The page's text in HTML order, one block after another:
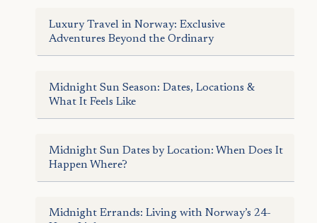
Luxury Travel in Norway: Exclusive
Adventures Beyond the Ordinary
Midnight Sun Season: Dates, Locations &
What It Feels Like
Midnight Sun Dates by Location: When Does It
Happen Where?
Midnight Errands: Living with Norway’s 24-